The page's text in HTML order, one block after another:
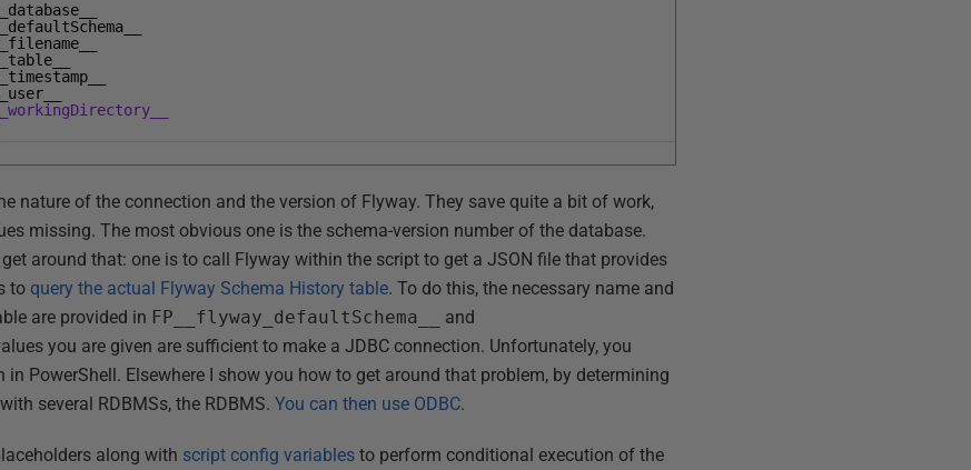
nature of the connection and the version of Flyway. They save quite a bit of work,
missing. The most obvious one is the schema-version number of the database.
around that: one is to call Flyway within the script to get a JSON file that provides
to query the actual Flyway Schema History table. To do this, the necessary name and
are provided in FP__flyway_defaultSchema__
and
you are given are sufficient to make a JDBC connection. Unfortunately, you
PowerShell. Elsewhere I show you how to get around that problem, by determining
several RDBMSs, the RDBMS.You can then use ODBC.
along with script config variables to perform conditional execution of the